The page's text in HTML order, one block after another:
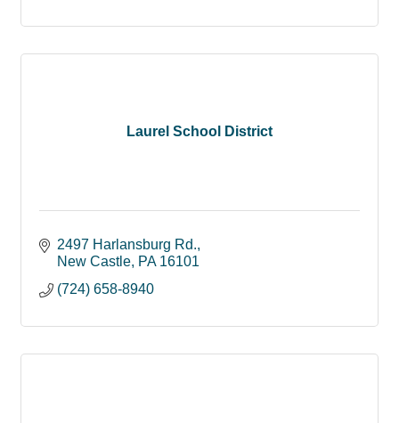
Laurel School District
2497 Harlansburg Rd.
New Castle PA 16101
(724) 658-8940